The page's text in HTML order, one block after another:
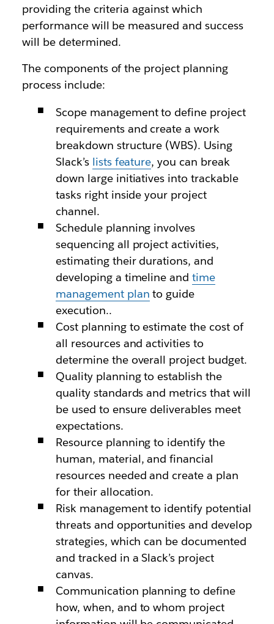
providing the criteria against which
performance will be measured and success
will be determined.
The components of the project planning
process include:
Scope management to define project
requirements and create a work
breakdown structure (WBS). Using
Slack’s lists feature, you can break
down large initiatives into trackable
tasks right inside your project
channel.
Schedule planning involves
sequencing all project activities,
estimating their durations, and
developing a timeline andtime
management plan to guide
execution..
Cost planning to estimate the cost of
all resources and activities to
determine the overall project budget.
Quality planning to establish the
quality standards and metrics that will
be used to ensure deliverables meet
expectations.
Resource planning to identify the
human, material, and financial
resources needed and create a plan
for their allocation.
Risk management to identify potential
threats and opportunities and develop
strategies, which can be documented
and tracked in a Slack’s project
canvas.
Communication planning to define
how, when, and to whom project